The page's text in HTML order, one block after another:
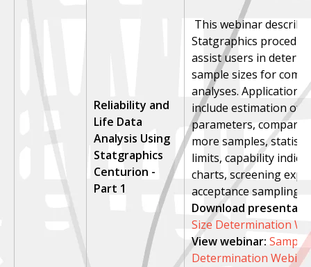
Reliability and
Life Data
Analysis Using
Statgraphics
Centurion -
Part 1
This webinar
Statgraphics
assist users in
sample sizes for
analyses. Applications
include estimation of
parameters,
more samples,
limits, capability
charts, screening
acceptance sampling.
Download
Size Determination
View webinar: Sample
Determination